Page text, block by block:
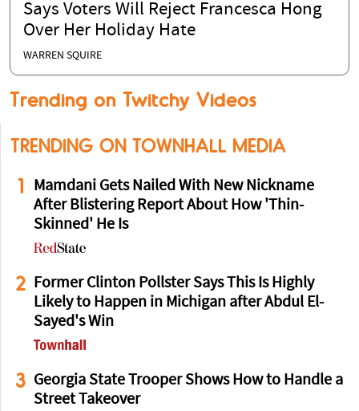
Says Voters Will Reject Francesca Hong
Over Her Holiday Hate
WARREN SQUIRE
Trending on Twitchy Videos
TRENDING ON TOWNHALL MEDIA
1
Mamdani Gets Nailed With New Nickname
After Blistering Report About How 'Thin-
Skinned' He Is
2
Former Clinton Pollster Says This Is Highly
Likely to Happen in Michigan after Abdul El-
Sayed's Win
3 Georgia State Trooper Shows How to Handle a
Street Takeover